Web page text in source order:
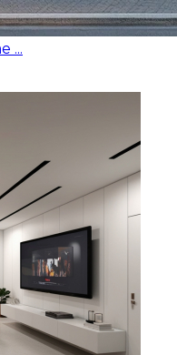
...